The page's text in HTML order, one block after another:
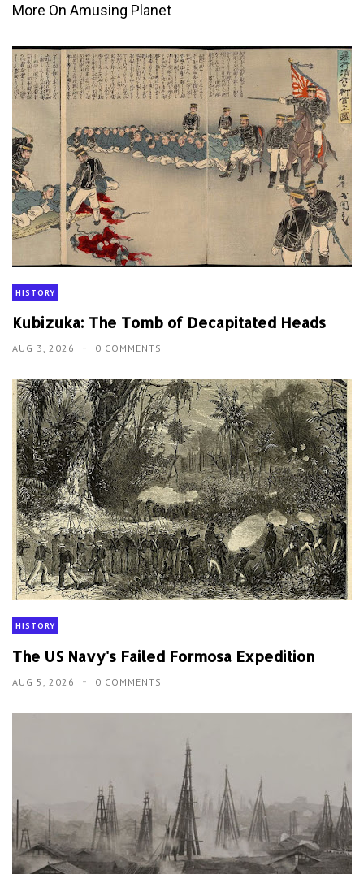
More On Amusing Planet
HISTORY
Kubizuka: The Tomb of Decapitated Heads
AUG 3, 2026 0 COMMENTS
HISTORY
The US Navy's Failed Formosa Expedition
AUG 5, 2026 0 COMMENTS